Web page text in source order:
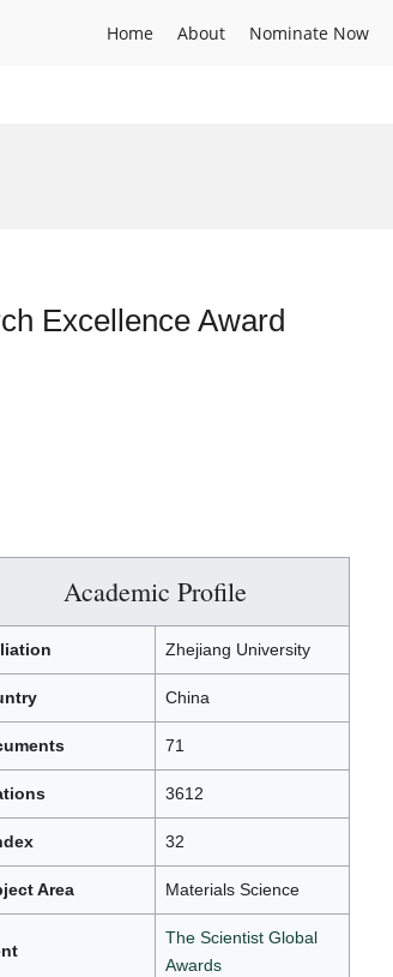
Home About Nominate Now
Excellence Award
Academic Profile
Zhejiang University
China
71
3612
32
Area Materials Science
The Scientist Global
Awards